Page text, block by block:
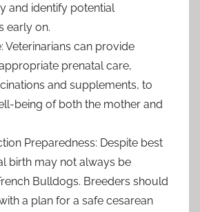
and identify potential
early on.
Veterinarians can provide
prenatal care,
and supplements, to
being of both the mother and
Preparedness: Despite best
birth may not always be
Bulldogs. Breeders should
a plan for a safe cesarean